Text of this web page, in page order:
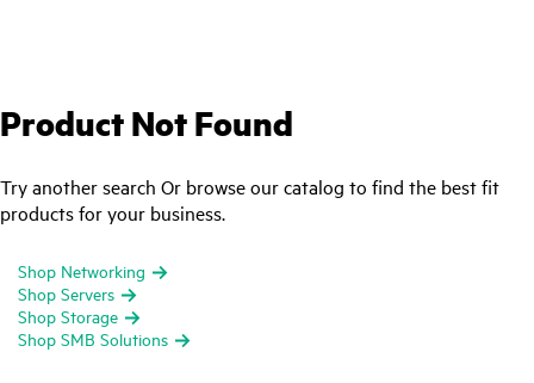
Product Not Found
Try another search Or browse our catalog to find the best fit
products for your business.
Shop Networking
Shop Servers
Shop Storage
Shop SMB Solutions